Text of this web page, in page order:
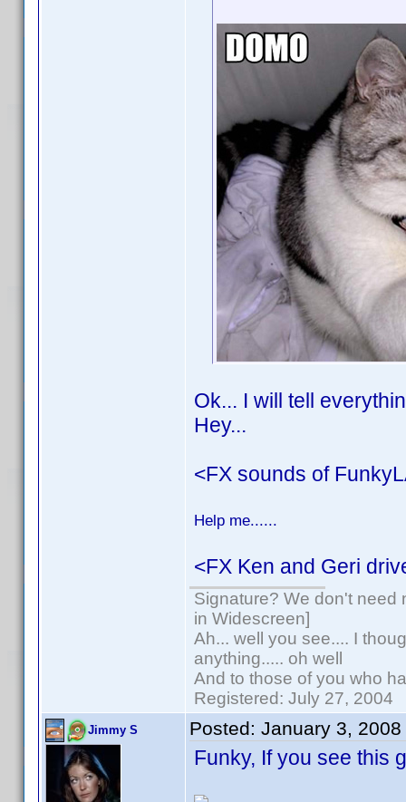
Ok... I will tell
Hey...
<FX sounds of
Help me......
<FX Ken and Geri
Signature? We don't need
in Widescreen]
Ah... well you see.... I
anything..... oh well
And to those of you who
Registered: July 27, 2004
Jimmy S Posted: January 3, 2008
Funky, If you see this